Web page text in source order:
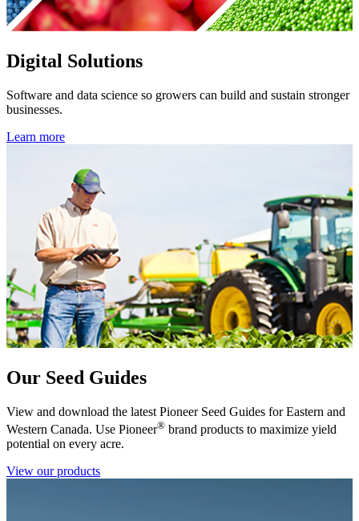
Digital Solutions
Software and data science so growers can build and sustain stronger
businesses.
Learn more
Our Seed Guides
View and download the latest Pioneer Seed Guides for Eastern and
Western Canada. Use Pioneer® brand products to maximize yield
potential on every acre.
View our products